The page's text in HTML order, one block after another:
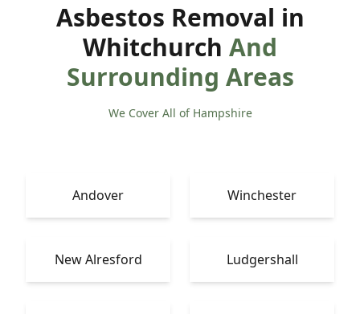
Asbestos Removal in
Whitchurch And
Surrounding Areas
We Cover All of Hampshire
Andover Winchester
New Alresford Ludgershall